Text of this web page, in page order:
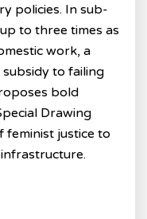
policies. In sub-
to three times as
work, a
to failing
bold
Drawing
feminist justice to